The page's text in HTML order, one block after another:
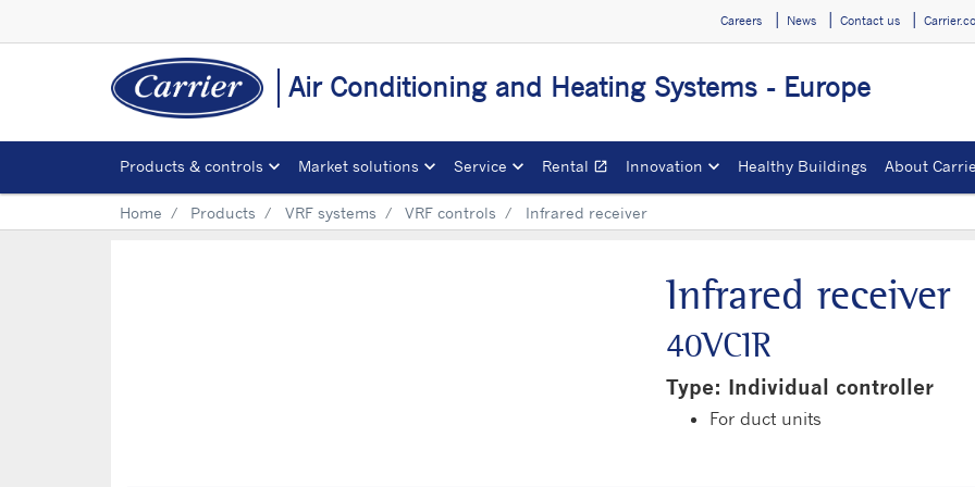
Careers News Contact us
Air Conditioning and Heating Systems - Europe
Products & controls Market solutions Service Rental open_in_newOpens in a new window
Innovation Healthy Buildings About
Home Products VRF systems VRF controls Infrared receiver
Infrared receiver
40VCIR
Type: Individual controller
For duct units